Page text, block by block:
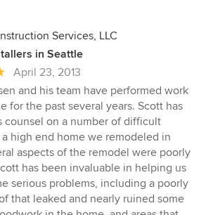
Services, LLC
in Seattle
April 23, 2013
and his team have performed work
for the past several years. Scott has
counsel on a number of difficult
high end home we remodeled in
aspects of the remodel were poorly
has been invaluable in helping us
serious problems, including a poorly
that leaked and nearly ruined some